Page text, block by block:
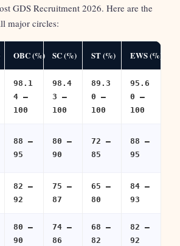
GDS Recruitment 2026. Here are the
major circles:
OBC (%) SC (%) ST (%) EWS (%)
98.1
4 –
100
98.4
3 –
100
89.3
0 –
100
95.6
0 –
100
88 –
95
80 –
90
72 –
85
88 –
95
82 –
92
75 –
87
65 –
80
84 –
93
80 –
90
74 –
86
68 –
82
82 –
92